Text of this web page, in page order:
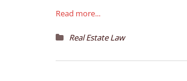
Read more...
Real Estate Law